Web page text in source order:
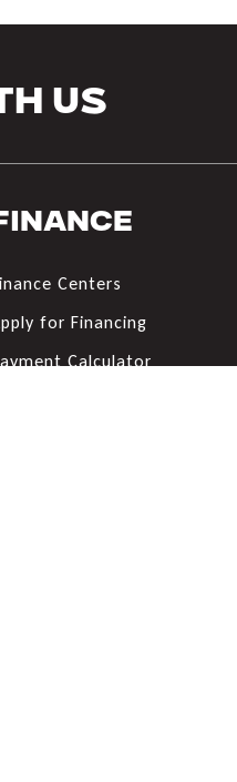
Us
Centers
for Financing
Calculator